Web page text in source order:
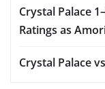
Crystal Palace
Ratings as
Crystal Palace